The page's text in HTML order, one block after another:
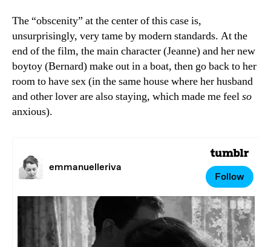
The “obscenity” at the center of this case is,
unsurprisingly, very tame by modern standards. At the
end of the film, the main character (Jeanne) and her new
boytoy (Bernard) make out in a boat, then go back to her
room to have sex (in the same house where her husband
and other lover are also staying, which made me feelso
anxious).